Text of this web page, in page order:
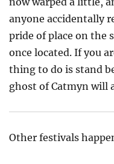
anyone accidentally
pride of place on the
once located. If you
thing to do is stand
ghost of Catmyn will
Other festivals